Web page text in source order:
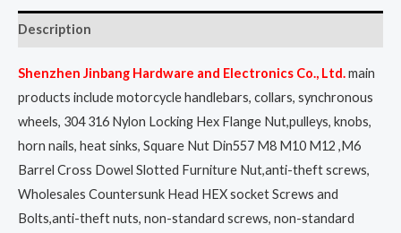
Description
Shenzhen Jinbang Hardware and Electronics Co., Ltd.main
products include motorcycle handlebars, collars, synchronous
wheels, 304 316 Nylon Locking Hex Flange Nut,pulleys, knobs,
horn nails, heat sinks, Square Nut Din557 M8 M10 M12 ,M6
Barrel Cross Dowel Slotted Furniture Nut,anti-theft screws,
Wholesales Countersunk Head HEX socket Screws and
Bolts,anti-theft nuts, non-standard screws, non-standard